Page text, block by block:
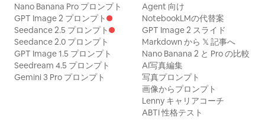
if looking into spacetime. The artifact
should feel like it can illuminate all
realms and reveal ancient secrets.
Environment: A vast shadowy stone
chamber with towering pillars, carved
circular reliefs in the background, wet
cracked floors, scattered rubble,
Nano Banana Pro プロンプト
GPT Image 2 プロンプト
Seedance 2.5 プロンプト
Seedance 2.0 プロンプト
GPT Image 1.5 プロンプト
Seedream 4.5 プロンプト
Gemini 3 Pro プロンプト
Agent 向け
NotebookLMの代替案
GPT Image 2 スライド
Markdown から 𝕏 記事へ
Nano Banana 2 と Pro の比較
AI写真編集
写真プロンプト
画像からプロンプト
Lenny キャリアコーチ
ABTI 性格テスト